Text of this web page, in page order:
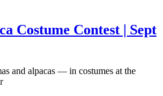
Costume Contest | Sept
and alpacas — in costumes at the